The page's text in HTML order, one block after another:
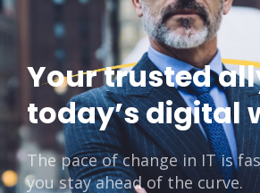
Your trusted
today’s digital
The pace of change in IT is
you stay ahead of the curve.